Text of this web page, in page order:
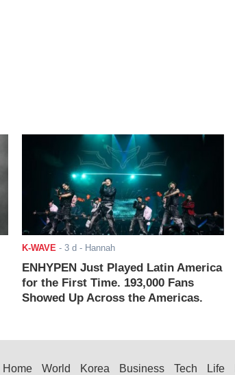
K-WAVE - 3 d - Hannah
ENHYPEN Just Played Latin America
for the First Time. 193,000 Fans
Showed Up Across the Americas.
Home World Korea Business Tech Life